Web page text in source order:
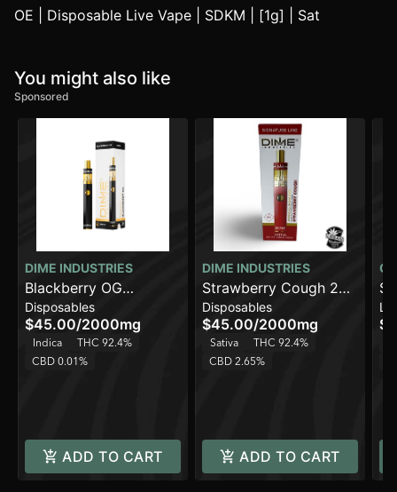
OE | Disposable Live Vape | SDKM | [1g] | Sat
You might also like
Sponsored
DIME INDUSTRIES
Blackberry OG
[2000mg]
Disposables
$45.00/2000mg
Indica
THC 92.4%
CBD 0.01%
ADD TO CART
DIME INDUSTRIES
Strawberry Cough 2G
All in One Device
Disposables
$45.00/2000mg
Sativa
THC 92.4%
CBD 2.65%
ADD TO CART